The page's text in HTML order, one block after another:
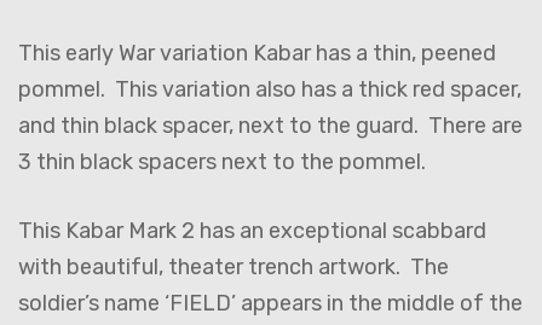
This early War variation Kabar has a thin, peened
pommel. This variation also has a thick red spacer,
and thin black spacer, next to the guard. There are
3 thin black spacers next to the pommel.
This Kabar Mark 2 has an exceptional scabbard
with beautiful, theater trench artwork. The
soldier’s name ‘FIELD’ appears in the middle of the